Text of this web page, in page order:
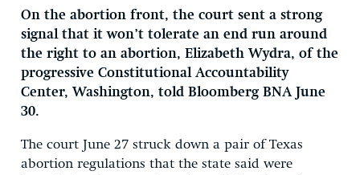
On the abortion front, the court sent a strong
signal that it won’t tolerate an end run around
the right to an abortion, Elizabeth Wydra, of the
progressive Constitutional Accountability
Center, Washington, told Bloomberg BNA June
30.
The court June 27 struck down a pair of Texas
abortion regulations that the state said were